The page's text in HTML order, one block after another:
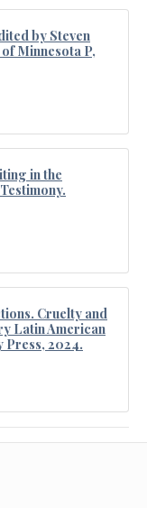
by Steven
Minnesota P,
in the
Cruelty and
Latin American
Press, 2024.